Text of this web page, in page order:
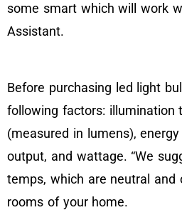
some smart which will work
Assistant.
Before purchasing led light
following factors: illumination
(measured in lumens),
output, and wattage. “We
temps, which are neutral and
rooms of your home.